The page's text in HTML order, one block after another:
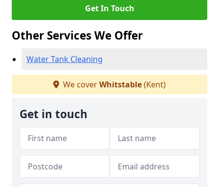
Get In Touch
Other Services We Offer
Water Tank Cleaning
We coverWhitstable(Kent)
Get in touch